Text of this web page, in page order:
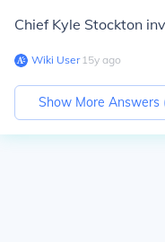
Chief Kyle Stockton
Wiki User∙15y ago
Show More Answers